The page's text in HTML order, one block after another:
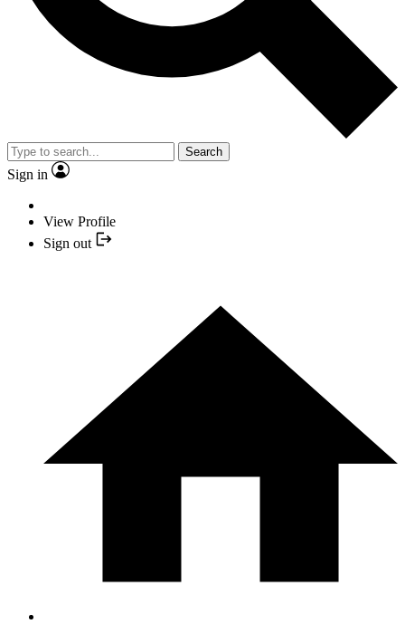
Search
Sign in
View Profile
Sign out